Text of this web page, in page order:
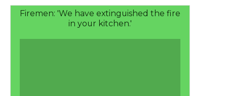
Firemen: 'We have extinguished the fire
in your kitchen.'